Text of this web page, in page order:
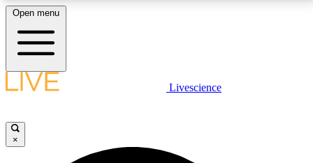
LIVE SCIENCE PLUS
JOIN FREE
Open menu
Livescience
×